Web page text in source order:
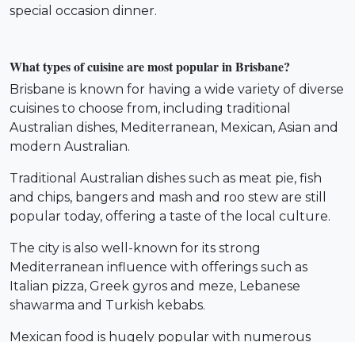
special occasion dinner.
What types of cuisine are most popular in Brisbane?
Brisbane is known for having a wide variety of diverse
cuisines to choose from, including traditional
Australian dishes, Mediterranean, Mexican, Asian and
modern Australian.
Traditional Australian dishes such as meat pie, fish
and chips, bangers and mash and roo stew are still
popular today, offering a taste of the local culture.
The city is also well-known for its strong
Mediterranean influence with offerings such as
Italian pizza, Greek gyros and meze, Lebanese
shawarma and Turkish kebabs.
Mexican food is hugely popular with numerous